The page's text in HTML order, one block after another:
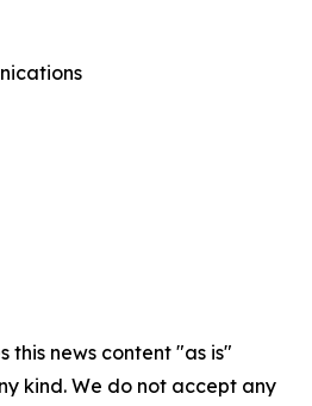
this news content "as is"
kind. We do not accept any